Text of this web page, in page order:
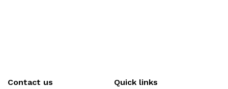
Contact us Quick links